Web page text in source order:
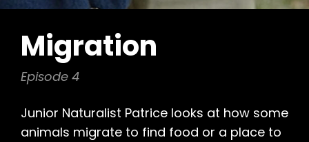
Migration
Episode 4
Junior Naturalist Patrice looks at how some
animals migrate to find food or a place to